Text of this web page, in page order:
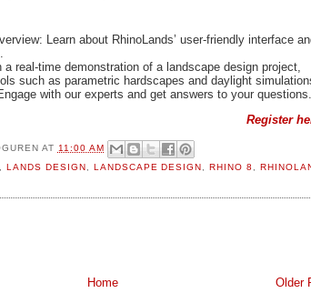
Learn about RhinoLands’ user-friendly interface
a real-time demonstration of a landscape design project,
such as parametric hardscapes and daylight
with our experts and get answers to your questions.
Register
AT 11:00 AM
LANDS DESIGN LANDSCAPE DESIGN ,RHINO 8 ,
Older
Home